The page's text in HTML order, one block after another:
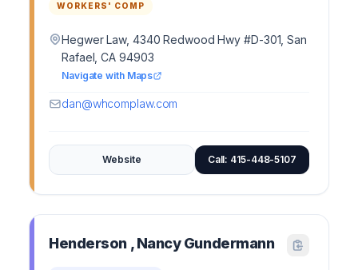
WORKERS' COMP
Hegwer Law, 4340 Redwood Hwy #D-301, San
Rafael, CA 94903
Navigate with Maps
dan@whcomplaw.com
Website Call: 415-448-5107
Henderson , Nancy Gundermann